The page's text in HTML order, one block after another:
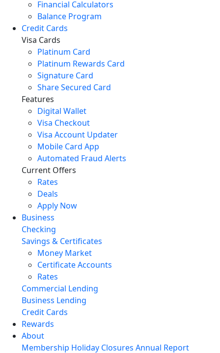
Financial Calculators
Balance Program
Credit Cards
Visa Cards
Platinum Card
Platinum Rewards Card
Signature Card
Share Secured Card
Features
Digital Wallet
Visa Checkout
Visa Account Updater
Mobile Card App
Automated Fraud Alerts
Current Offers
Rates
Deals
Apply Now
Business
Checking
Savings & Certificates
Money Market
Certificate Accounts
Rates
Commercial Lending
Business Lending
Credit Cards
Rewards
About
Membership Holiday Closures Annual Report